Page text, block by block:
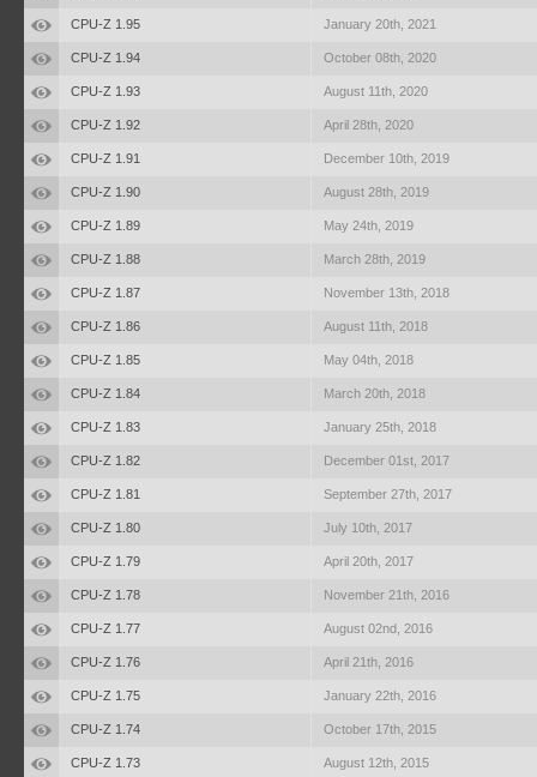
CPU-Z 1.95 January 20th, 2021
CPU-Z 1.94 October 08th, 2020
CPU-Z 1.93 August 11th, 2020
CPU-Z 1.92 April 28th, 2020
CPU-Z 1.91 December 10th, 2019
CPU-Z 1.90 August 28th, 2019
CPU-Z 1.89 May 24th, 2019
CPU-Z 1.88 March 28th, 2019
CPU-Z 1.87 November 13th, 2018
CPU-Z 1.86 August 11th, 2018
CPU-Z 1.85 May 04th, 2018
CPU-Z 1.84 March 20th, 2018
CPU-Z 1.83 January 25th, 2018
CPU-Z 1.82 December 01st, 2017
CPU-Z 1.81 September 27th, 2017
CPU-Z 1.80 July 10th, 2017
CPU-Z 1.79 April 20th, 2017
CPU-Z 1.78 November 21th, 2016
CPU-Z 1.77 August 02nd, 2016
CPU-Z 1.76 April 21th, 2016
CPU-Z 1.75 January 22th, 2016
CPU-Z 1.74 October 17th, 2015
CPU-Z 1.73 August 12th, 2015